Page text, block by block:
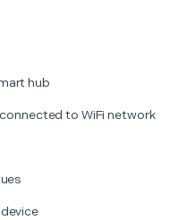
hub
to WiFi network